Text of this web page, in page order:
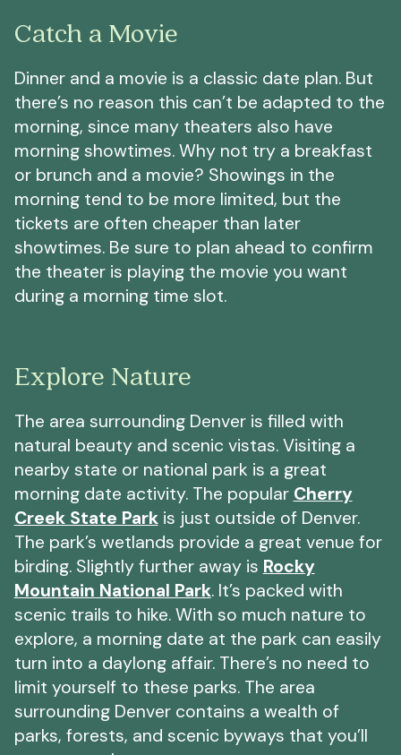
Catch a Movie
Dinner and a movie is a classic date plan. But
there’s no reason this can’t be adapted to the
morning, since many theaters also have
morning showtimes. Why not try a breakfast
or brunch and a movie? Showings in the
morning tend to be more limited, but the
tickets are often cheaper than later
showtimes. Be sure to plan ahead to confirm
the theater is playing the movie you want
during a morning time slot.
Explore Nature
The area surrounding Denver is filled with
natural beauty and scenic vistas. Visiting a
nearby state or national park is a great
morning date activity. The popular Cherry
Creek State Parkis just outside of Denver.
The park’s wetlands provide a great venue for
birding. Slightly further away is Rocky
Mountain National Park. It’s packed with
scenic trails to hike. With so much nature to
explore, a morning date at the park can easily
turn into a daylong affair. There’s no need to
limit yourself to these parks. The area
surrounding Denver contains a wealth of
parks, forests, and scenic byways that you’ll